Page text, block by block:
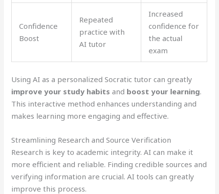
Confidence
Boost
Repeated
practice with
AI tutor
Increased
confidence for
the actual
exam
Using AI as a personalized Socratic tutor can greatly
improve your study habits and boost your learning.
This interactive method enhances understanding and
makes learning more engaging and effective.
Streamlining Research and Source Verification
Research is key to academic integrity. AI can make it
more efficient and reliable. Finding credible sources and
verifying information are crucial. AI tools can greatly
improve this process.